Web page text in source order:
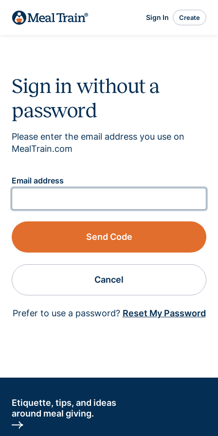
Sign In Create
Sign in without a
password
Please enter the email address you use on
MealTrain.com
Email address
Send Code
Cancel
Prefer to use a password? Reset My Password
Etiquette, tips, and ideas
around meal giving.